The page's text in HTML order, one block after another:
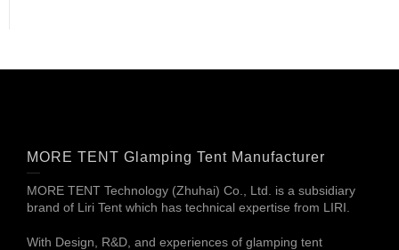
MORE TENT Glamping Tent Manufacturer
MORE TENT Technology (Zhuhai) Co., Ltd. is a subsidiary
brand of Liri Tent which has technical expertise from LIRI.
With Design, R&D, and experiences of glamping tent